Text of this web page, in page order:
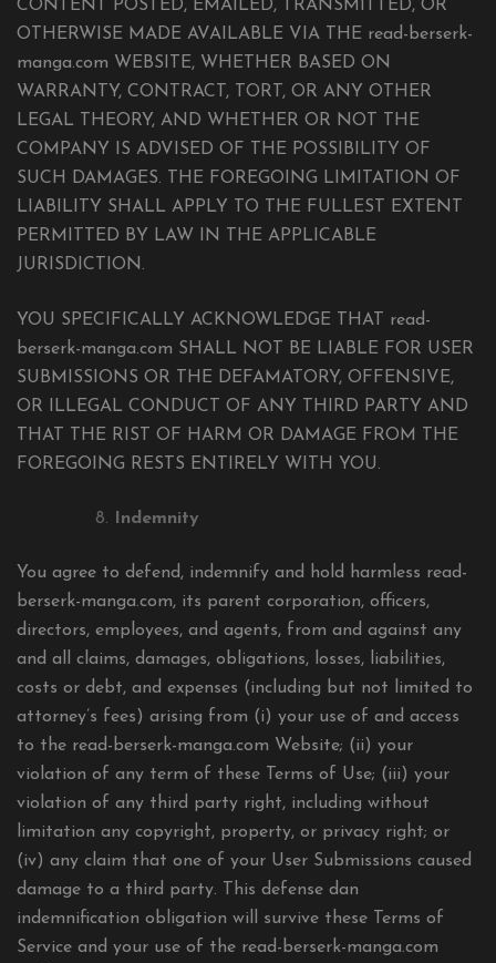
CONTENT POSTED, EMAILED, TRANSMITTED, OR
OTHERWISE MADE AVAILABLE VIA THE read-berserk-
manga.com WEBSITE, WHETHER BASED ON
WARRANTY, CONTRACT, TORT, OR ANY OTHER
LEGAL THEORY, AND WHETHER OR NOT THE
COMPANY IS ADVISED OF THE POSSIBILITY OF
SUCH DAMAGES. THE FOREGOING LIMITATION OF
LIABILITY SHALL APPLY TO THE FULLEST EXTENT
PERMITTED BY LAW IN THE APPLICABLE
JURISDICTION.
YOU SPECIFICALLY ACKNOWLEDGE THAT read-
berserk-manga.com SHALL NOT BE LIABLE FOR USER
SUBMISSIONS OR THE DEFAMATORY, OFFENSIVE,
OR ILLEGAL CONDUCT OF ANY THIRD PARTY AND
THAT THE RIST OF HARM OR DAMAGE FROM THE
FOREGOING RESTS ENTIRELY WITH YOU.
Indemnity
You agree to defend, indemnify and hold harmless read-
berserk-manga.com, its parent corporation, officers,
directors, employees, and agents, from and against any
and all claims, damages, obligations, losses, liabilities,
costs or debt, and expenses (including but not limited to
attorney’s fees) arising from (i) your use of and access
to the read-berserk-manga.com Website; (ii) your
violation of any term of these Terms of Use; (iii) your
violation of any third party right, including without
limitation any copyright, property, or privacy right; or
(iv) any claim that one of your User Submissions caused
damage to a third party. This defense dan
indemnification obligation will survive these Terms of
Service and your use of the read-berserk-manga.com